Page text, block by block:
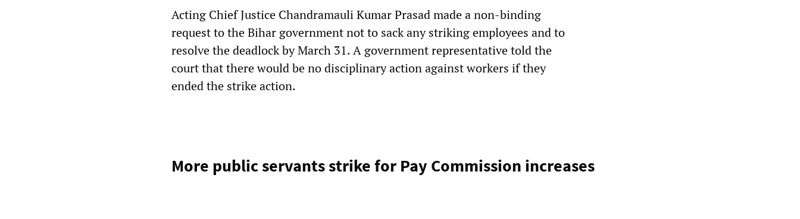
Acting Chief Justice Chandramauli Kumar Prasad made a non-binding
request to the Bihar government not to sack any striking employees and to
resolve the deadlock by March 31. A government representative told the
court that there would be no disciplinary action against workers if they
ended the strike action.
More public servants strike for Pay Commission increases